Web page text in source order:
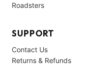
Roadsters
SUPPORT
Contact Us
Returns & Refunds